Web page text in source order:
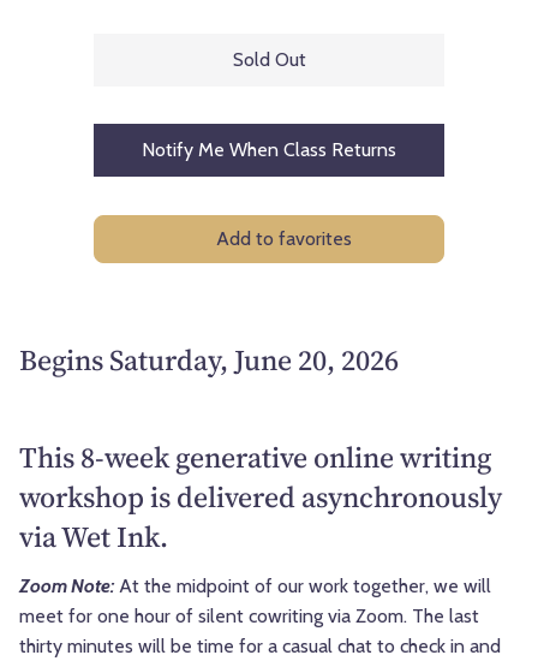
Sold Out
Notify Me When Class Returns
Add to favorites
Begins Saturday, June 20, 2026
This 8-week generative online writing
workshop is delivered asynchronously
via Wet Ink.
Zoom Note:At the midpoint of our work together, we will
meet for one hour of silent cowriting via Zoom. The last
thirty minutes will be time for a casual chat to check in and